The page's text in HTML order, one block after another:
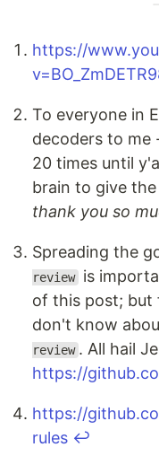
https://
To everyone in
decoders to me
20 times until
brain to give
thank you so
Spreading the
review is
of this post; but
don't know
review . All hail
https://
https://
rules ↩